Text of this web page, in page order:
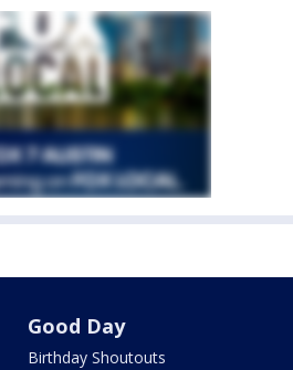
Good Day
Birthday Shoutouts